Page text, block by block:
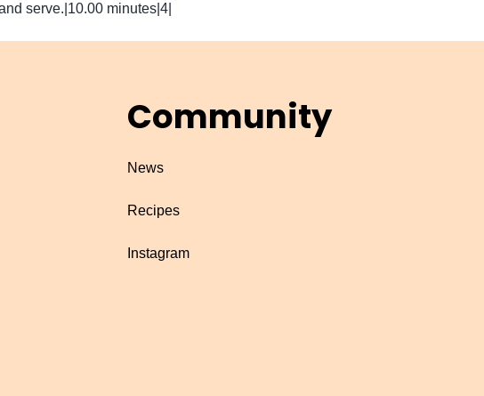
serve.|10.00 minutes|4|
Community
News
Recipes
Instagram